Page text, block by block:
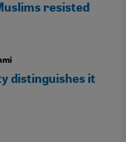
resisted
distinguishes it